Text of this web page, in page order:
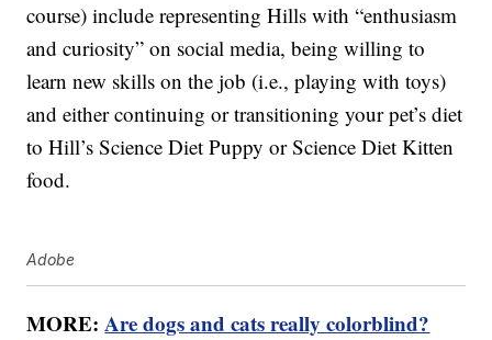
course) include representing Hills with “enthusiasm
and curiosity” on social media, being willing to
learn new skills on the job (i.e., playing with toys)
and either continuing or transitioning your pet’s diet
to Hill’s Science Diet Puppy or Science Diet Kitten
food.
Adobe
MORE:Are dogs and cats really colorblind?